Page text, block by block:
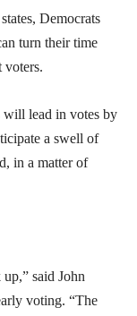
Democrats
turn their time
voters.
will lead in votes by
a swell of
in a matter of
said John
voting. “The